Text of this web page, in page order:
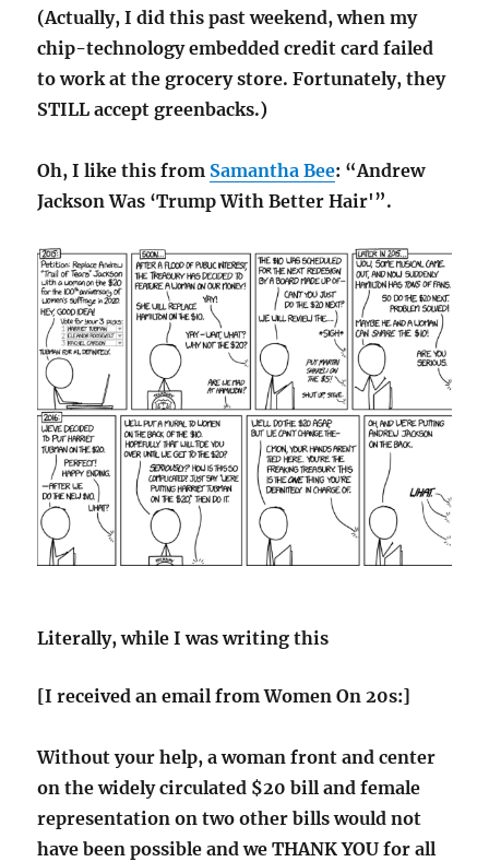
(Actually, I did this past weekend, when my
chip-technology embedded credit card failed
to work at the grocery store. Fortunately, they
STILL accept greenbacks.)
Oh, I like this from Samantha Bee: “Andrew
Jackson Was ‘Trump With Better Hair'”.
Literally, while I was writing this
[I received an email from Women On 20s:]
Without your help, a woman front and center
on the widely circulated $20 bill and female
representation on two other bills would not
have been possible and we THANK YOU for all